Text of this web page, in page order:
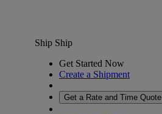
Ship Ship
Get Started Now
Create a Shipment
Get a Rate and Time Quote